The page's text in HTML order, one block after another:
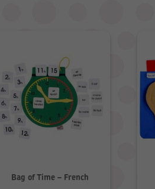
Bag of Time – French